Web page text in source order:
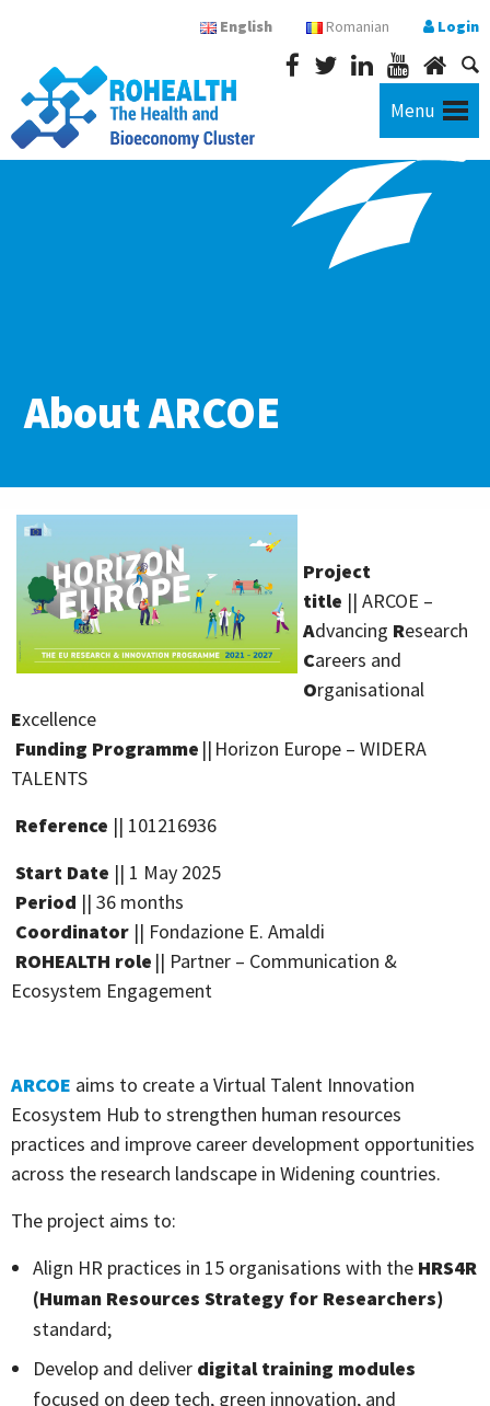
English Romanian Login
Menu
About ARCOE
Project
title || ARCOE –
Advancing Research
Careers and
Organisational
Excellence
Funding Programme || Horizon Europe – WIDERA
TALENTS
Reference || 101216936
Start Date || 1 May 2025
Period || 36 months
Coordinator || Fondazione E. Amaldi
ROHEALTH role || Partner – Communication &
Ecosystem Engagement
ARCOE aims to create a Virtual Talent Innovation
Ecosystem Hub to strengthen human resources
practices and improve career development opportunities
across the research landscape in Widening countries.
The project aims to:
Align HR practices in 15 organisations with the HRS4R
(Human Resources Strategy for Researchers)
standard;
Develop and deliver digital training modules
focused on deep tech, green innovation, and